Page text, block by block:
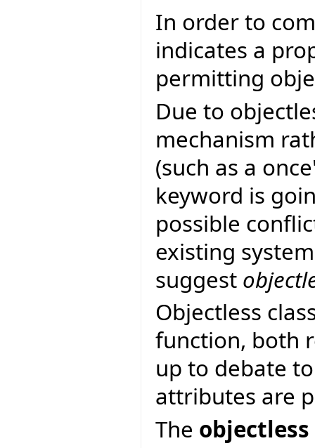
In order to
indicates a
permitting
Due to
mechanism
(such as a
keyword is
possible
existing
suggest
Objectless
function, both
up to debate
attributes are
The objectless